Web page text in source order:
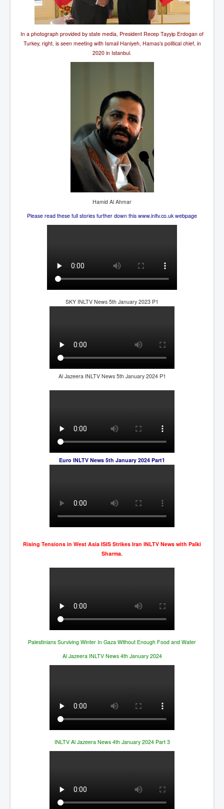
In a photograph provided by state media, President Recep Tayyip Erdogan of
Turkey, right, is seen meeting with Ismail Haniyeh, Hamas’s political chief, in
2020 in Istanbul.
Hamid Al Ahmar
Please read these full stories further down this www.inltv.co.uk webpage
SKY INLTV News 5th January 2023 P1
Al Jazeera INLTV News 5th January 2024 P1
Euro INLTV News 5th January 2024 Part1
Rising Tensions in West Asia ISIS Strikes Iran INLTV News with Palki
Sharma.
Palestinians Surviving Winter In Gaza Without Enough Food and Water
Al Jazeera INLTV News 4th January 2024
INLTV Al Jazeera News 4th January 2024 Part 3